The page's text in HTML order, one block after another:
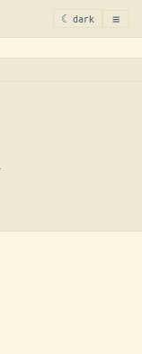
☾ dark ≡